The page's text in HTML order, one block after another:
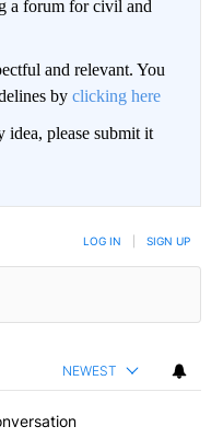
a forum for civil and
and relevant. You
by clicking here
please submit it
LOG IN SIGN UP
NEWEST